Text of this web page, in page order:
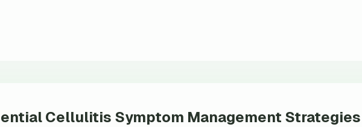
Cellulitis Symptom Management Strategies